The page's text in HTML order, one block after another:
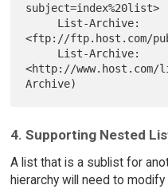
subject=index%20list>
<ftp://ftp.host.com/
<http://
4. Supporting Nested
A list that is a sublist for
hierarchy will need to